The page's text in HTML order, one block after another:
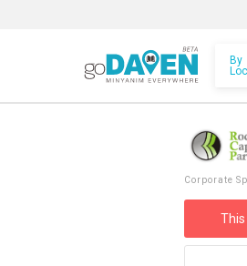
By
Corporate